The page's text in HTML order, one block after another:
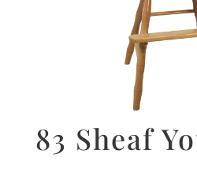
83 Sheaf